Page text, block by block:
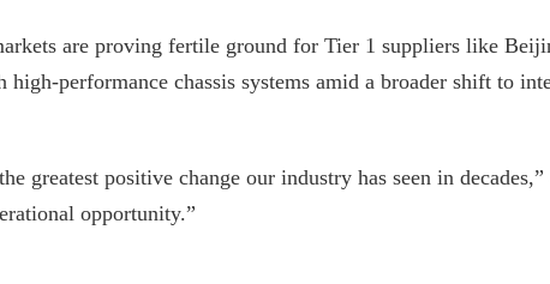
are proving fertile ground for Tier 1 suppliers like
performance chassis systems amid a broader shift to
greatest positive change our industry has seen in
opportunity.”